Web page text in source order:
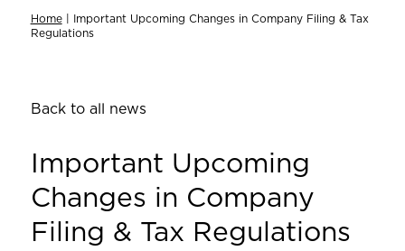
Home| Important Upcoming Changes in Company Filing & Tax
Regulations
Back to all news
Important Upcoming
Changes in Company
Filing & Tax Regulations